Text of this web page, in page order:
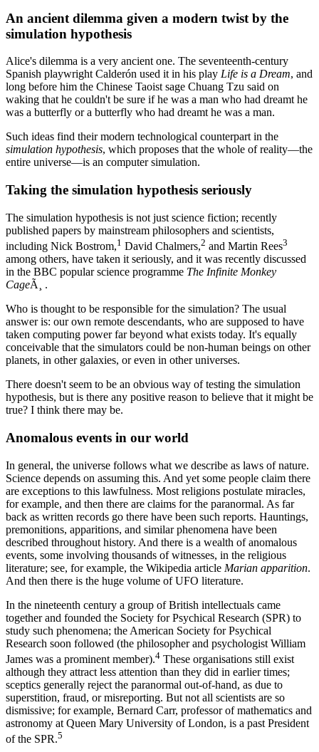
An ancient dilemma given a modern twist by the
simulation hypothesis
Alice's dilemma is a very ancient one. The seventeenth-century
Spanish playwright Calderón used it in his play Life is a Dream, and
long before him the Chinese Taoist sage Chuang Tzu said on
waking that he couldn't be sure if he was a man who had dreamt he
was a butterfly or a butterfly who had dreamt he was a man.
Such ideas find their modern technological counterpart in the
simulation hypothesis, which proposes that the whole of reality—the
entire universe—is an computer simulation.
Taking the simulation hypothesis seriously
The simulation hypothesis is not just science fiction; recently
published papers by mainstream philosophers and scientists,
including Nick Bostrom,1 David Chalmers,2 and Martin Rees3
among others, have taken it seriously, and it was recently discussed
in the BBC popular science programme The Infinite Monkey
CageÃ¸ .
Who is thought to be responsible for the simulation? The usual
answer is: our own remote descendants, who are supposed to have
taken computing power far beyond what exists today. It's equally
conceivable that the simulators could be non-human beings on other
planets, in other galaxies, or even in other universes.
There doesn't seem to be an obvious way of testing the simulation
hypothesis, but is there any positive reason to believe that it might be
true? I think there may be.
Anomalous events in our world
In general, the universe follows what we describe as laws of nature.
Science depends on assuming this. And yet some people claim there
are exceptions to this lawfulness. Most religions postulate miracles,
for example, and then there are claims for the paranormal. As far
back as written records go there have been such reports. Hauntings,
premonitions, apparitions, and similar phenomena have been
described throughout history. And there is a wealth of anomalous
events, some involving thousands of witnesses, in the religious
literature; see, for example, the Wikipedia article Marian apparition.
And then there is the huge volume of UFO literature.
In the nineteenth century a group of British intellectuals came
together and founded the Society for Psychical Research (SPR) to
study such phenomena; the American Society for Psychical
Research soon followed (the philosopher and psychologist William
James was a prominent member).4 These organisations still exist
although they attract less attention than they did in earlier times;
sceptics generally reject the paranormal out-of-hand, as due to
superstition, fraud, or misreporting. But not all scientists are so
dismissive; for example, Bernard Carr, professor of mathematics and
astronomy at Queen Mary University of London, is a past President
of the SPR.5